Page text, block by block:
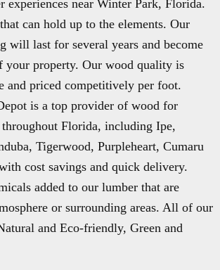
experiences near Winter Park, Florida.
can hold up to the elements. Our
will last for several years and become
your property. Our wood quality is
and priced competitively per foot.
is a top provider of wood for
throughout Florida, including Ipe,
Tigerwood, Purpleheart, Cumaru
cost savings and quick delivery.
added to our lumber that are
or surrounding areas. All of our
and Eco-friendly, Green and